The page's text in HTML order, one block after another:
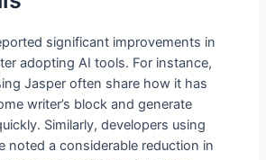
significant improvements in
adopting AI tools. For instance,
Jasper often share how it has
writer’s block and generate
Similarly, developers using
noted a considerable reduction in